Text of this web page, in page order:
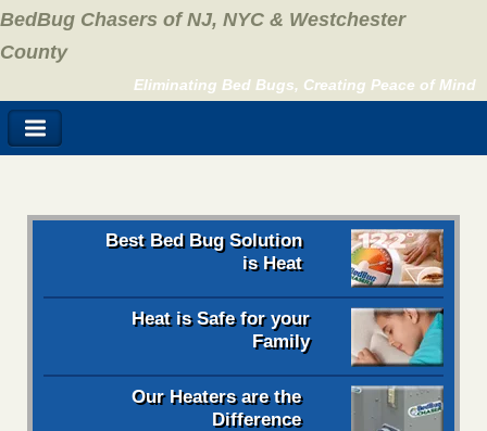
BedBug Chasers of NJ, NYC & Westchester
County
Eliminating Bed Bugs, Creating Peace of Mind
Best Bed Bug Solution
is Heat
Heat is Safe for your
Family
Our Heaters are the
Difference